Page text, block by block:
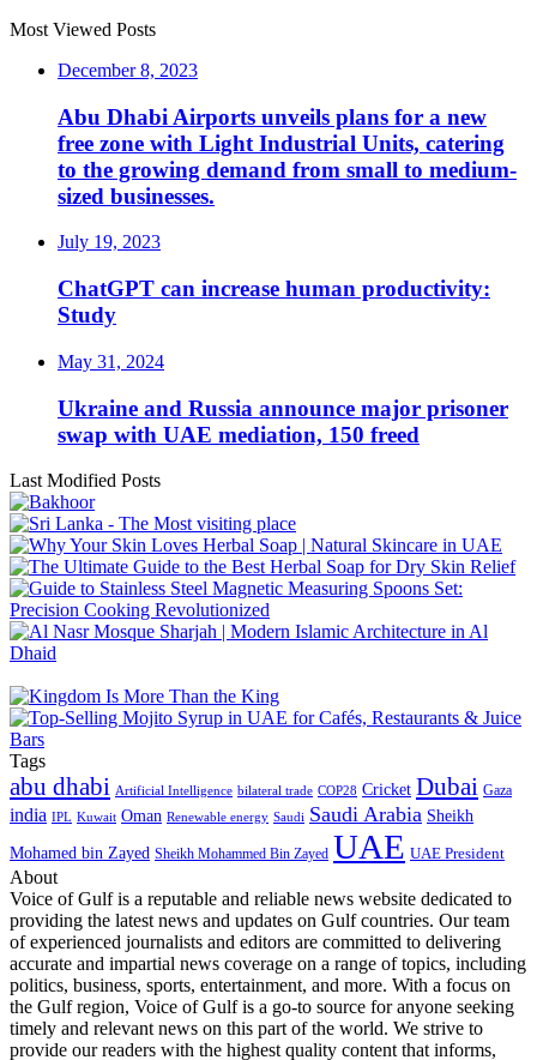
Most Viewed Posts
December 8, 2023
Abu Dhabi Airports unveils plans for a new
free zone with Light Industrial Units, catering
to the growing demand from small to medium-
sized businesses.
July 19, 2023
ChatGPT can increase human productivity:
Study
May 31, 2024
Ukraine and Russia announce major prisoner
swap with UAE mediation, 150 freed
Last Modified Posts
Tags
abu dhabi Artificial Intelligence bilateral trade COP28 Cricket Dubai Gaza
india IPL Kuwait Oman Renewable energy Saudi Saudi Arabia Sheikh
Mohamed bin Zayed Sheikh Mohammed Bin Zayed UAE UAE President
About
Voice of Gulf is a reputable and reliable news website dedicated to
providing the latest news and updates on Gulf countries. Our team
of experienced journalists and editors are committed to delivering
accurate and impartial news coverage on a range of topics, including
politics, business, sports, entertainment, and more. With a focus on
the Gulf region, Voice of Gulf is a go-to source for anyone seeking
timely and relevant news on this part of the world. We strive to
provide our readers with the highest quality content that informs,